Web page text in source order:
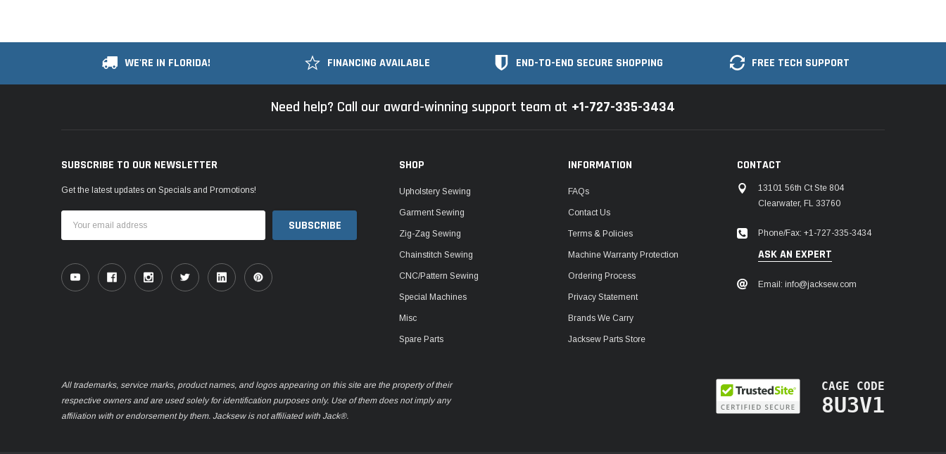
WE'RE IN FLORIDA! FINANCING AVAILABLE END-TO-END SECURE SHOPPING FREE TECH SUPPORT
Need help? Call our award-winning support team at +1-727-335-3434
SUBSCRIBE TO OUR NEWSLETTER
Get the latest updates on Specials and Promotions!
Address
SHOP
Upholstery Sewing
Garment Sewing
Zig-Zag Sewing
Chainstitch Sewing
CNC/Pattern Sewing
Special Machines
Misc
Spare Parts
INFORMATION
FAQs
Contact Us
Terms & Policies
Machine Warranty Protection
Ordering Process
Privacy Statement
Brands We Carry
Jacksew Parts Store
CONTACT
13101 56th Ct Ste 804
Clearwater, FL 33760
Phone/Fax: +1-727-335-3434
ASK AN EXPERT
Email: info@jacksew.com
All trademarks, service marks, product names, and logos appearing on this site are the property of their
respective owners and are used solely for identification purposes only. Use of them does not imply any
affiliation with or endorsement by them. Jacksew is not affiliated with Jack®.
CAGE CODE
8U3V1